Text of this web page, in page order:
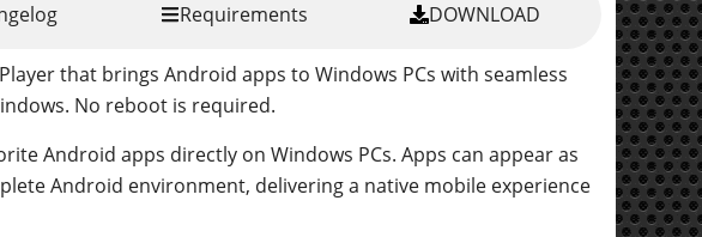
Requirements DOWNLOAD
that brings Android apps to Windows PCs with seamless
No reboot is required.
Android apps directly on Windows PCs. Apps can appear as
Android environment, delivering a native mobile experience